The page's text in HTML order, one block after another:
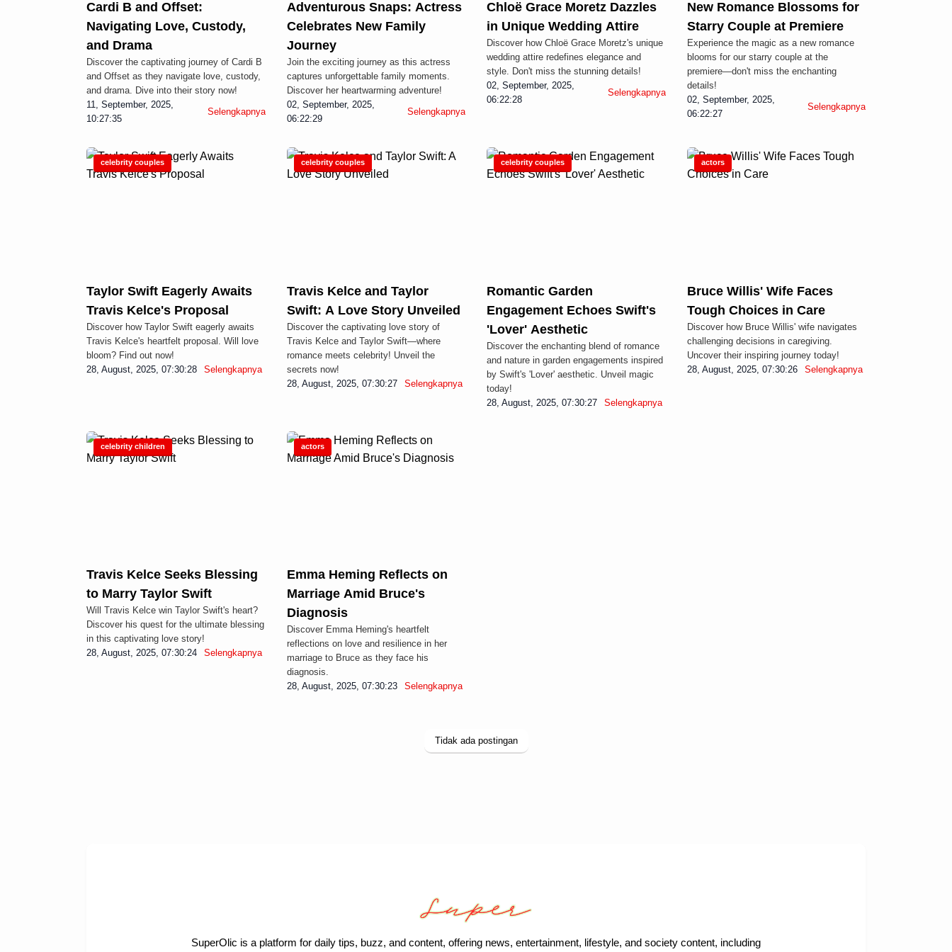
Cardi B and Offset:
Navigating Love, Custody,
and Drama
Discover the captivating journey of Cardi B
and Offset as they navigate love, custody,
and drama. Dive into their story now!
11, September, 2025,
10:27:35
Selengkapnya
Adventurous Snaps: Actress
Celebrates New Family
Journey
Join the exciting journey as this actress
captures unforgettable family moments.
Discover her heartwarming adventure!
02, September, 2025,
06:22:29
Selengkapnya
Chloë Grace Moretz Dazzles
in Unique Wedding Attire
Discover how Chloë Grace Moretz's unique
wedding attire redefines elegance and
style. Don't miss the stunning details!
02, September, 2025,
06:22:28
Selengkapnya
New Romance Blossoms for
Starry Couple at Premiere
Experience the magic as a new romance
blooms for our starry couple at the
premiere—don't miss the enchanting
details!
02, September, 2025,
06:22:27
Selengkapnya
celebrity couples
Taylor Swift Eagerly Awaits
Travis Kelce's Proposal
Discover how Taylor Swift eagerly awaits
Travis Kelce's heartfelt proposal. Will love
bloom? Find out now!
28, August, 2025, 07:30:28
Selengkapnya
celebrity couples
Travis Kelce and Taylor
Swift: A Love Story Unveiled
Discover the captivating love story of
Travis Kelce and Taylor Swift—where
romance meets celebrity! Unveil the
secrets now!
28, August, 2025, 07:30:27
Selengkapnya
celebrity couples
Romantic Garden
Engagement Echoes Swift's
'Lover' Aesthetic
Discover the enchanting blend of romance
and nature in garden engagements inspired
by Swift's 'Lover' aesthetic. Unveil magic
today!
28, August, 2025, 07:30:27
Selengkapnya
actors
Bruce Willis' Wife Faces
Tough Choices in Care
Discover how Bruce Willis' wife navigates
challenging decisions in caregiving.
Uncover their inspiring journey today!
28, August, 2025, 07:30:26
Selengkapnya
celebrity children
Travis Kelce Seeks Blessing
to Marry Taylor Swift
Will Travis Kelce win Taylor Swift's heart?
Discover his quest for the ultimate blessing
in this captivating love story!
28, August, 2025, 07:30:24
Selengkapnya
actors
Emma Heming Reflects on
Marriage Amid Bruce's
Diagnosis
Discover Emma Heming's heartfelt
reflections on love and resilience in her
marriage to Bruce as they face his
diagnosis.
28, August, 2025, 07:30:23
Selengkapnya
Tidak ada postingan
SuperOlic is a platform for daily tips, buzz, and content, offering news, entertainment, lifestyle, and society content, including